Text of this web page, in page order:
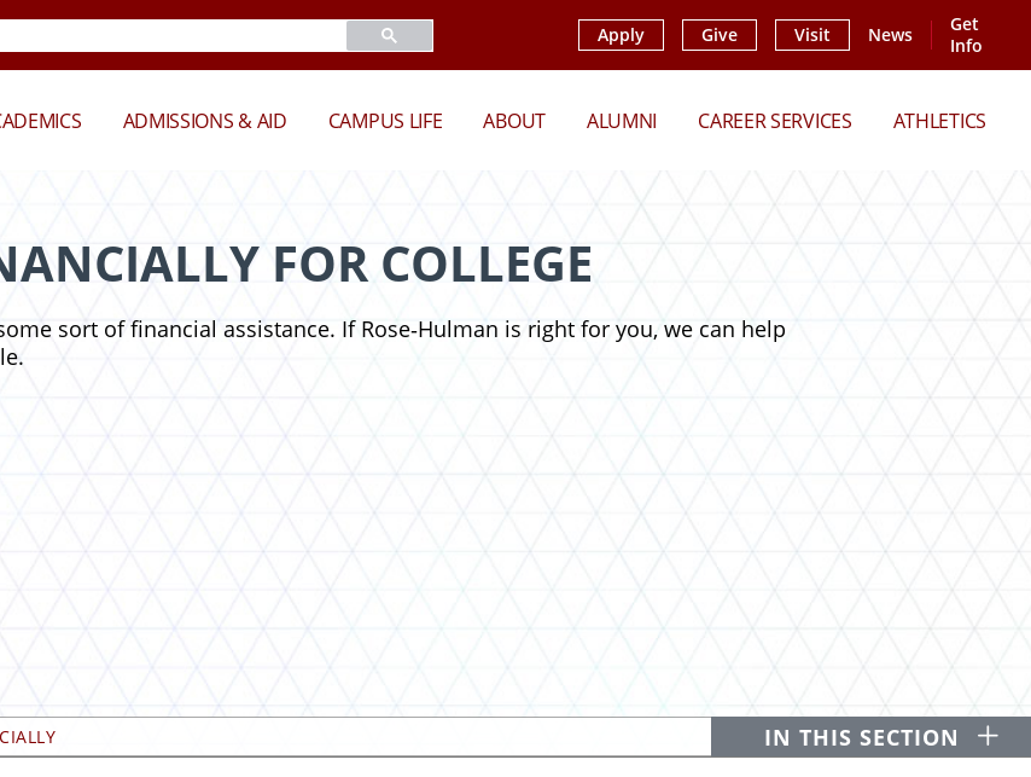
Apply Give Visit News
Get
Info
ADMISSIONS & AID CAMPUS LIFE ABOUT ALUMNI CAREER SERVICES ATHLETICS
FOR COLLEGE
sort of financial assistance. If Rose‑Hulman is right for you, we can help
IN THIS SECTION